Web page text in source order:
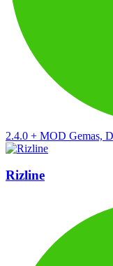
2.4.0 + MOD Gemas,
Rizline